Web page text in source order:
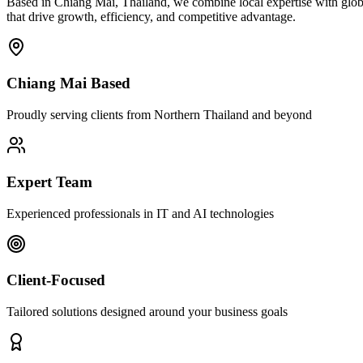
that drive growth, efficiency, and competitive advantage.
Chiang Mai Based
Proudly serving clients from Northern Thailand and beyond
Expert Team
Experienced professionals in IT and AI technologies
Client-Focused
Tailored solutions designed around your business goals